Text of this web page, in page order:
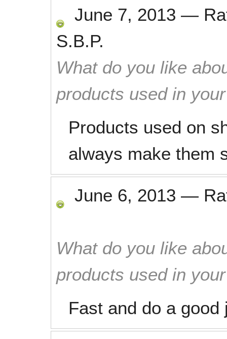
June 7, 2013 —
S.B.P.
What do you like
products used in
Products used on
always make them
June 6, 2013 —
What do you like
products used in
Fast and do a good